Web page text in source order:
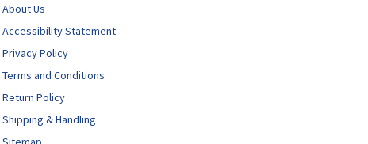
About Us
Accessibility Statement
Privacy Policy
Terms and Conditions
Return Policy
Shipping & Handling